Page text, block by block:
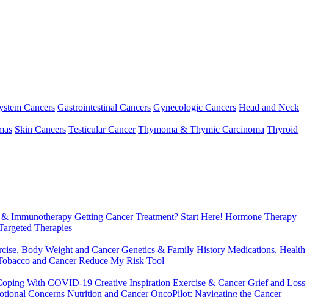
Cancers Gastrointestinal Cancers Gynecologic Cancers Head and Neck
Skin Cancers Testicular Cancer Thymoma & Thymic Carcinoma Thyroid
& Immunotherapy Getting Cancer Treatment? Start Here! Hormone Therapy
Therapies
Body Weight and Cancer Genetics & Family History Medications, Health
and Cancer Reduce My Risk Tool
With COVID-19 Creative Inspiration Exercise & Cancer Grief and Loss
Concerns Nutrition and Cancer OncoPilot: Navigating the Cancer